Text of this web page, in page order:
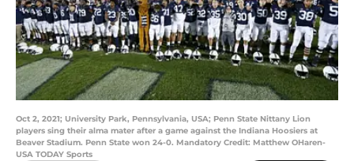
Oct 2, 2021; University Park, Pennsylvania, USA; Penn State Nittany Lion
players sing their alma mater after a game against the Indiana Hoosiers at
Beaver Stadium. Penn State won 24-0. Mandatory Credit: Matthew OHaren-
USA TODAY Sports